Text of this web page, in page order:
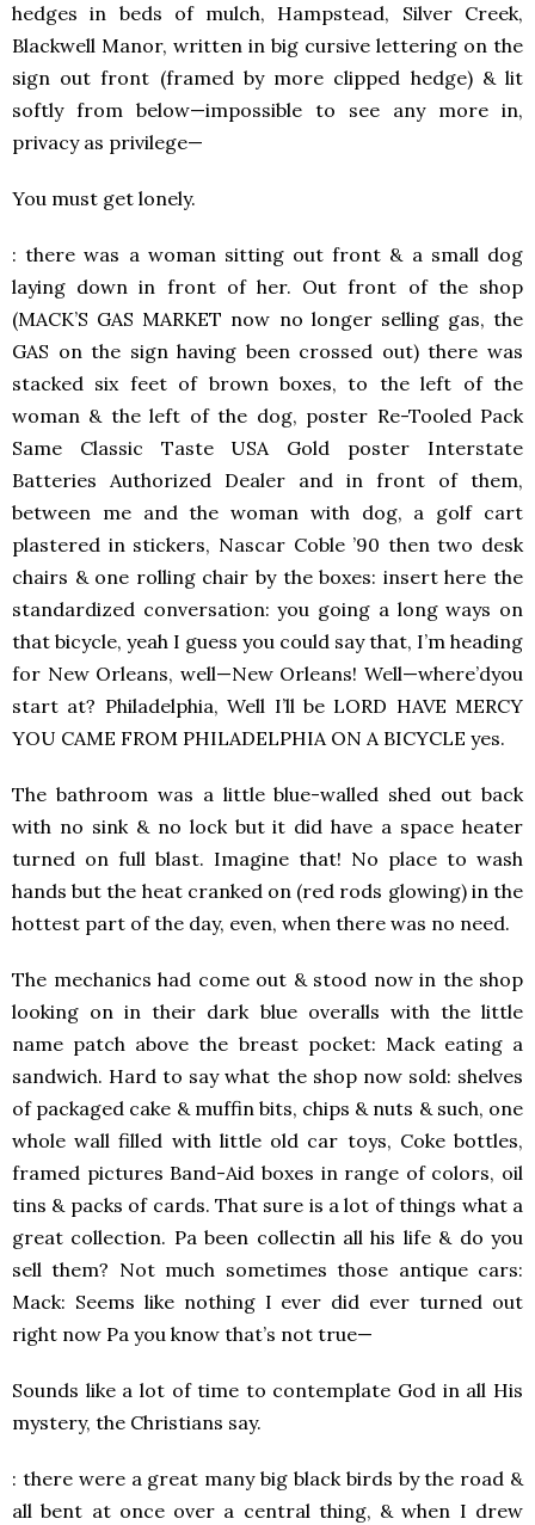
hedges in beds of mulch, Hampstead, Silver Creek,
Blackwell Manor, written in big cursive lettering on the
sign out front (framed by more clipped hedge) & lit
softly from below—impossible to see any more in,
privacy as privilege—
You must get lonely.
: there was a woman sitting out front & a small dog
laying down in front of her. Out front of the shop
(MACK’S GAS MARKET now no longer selling gas, the
GAS on the sign having been crossed out) there was
stacked six feet of brown boxes, to the left of the
woman & the left of the dog, poster Re-Tooled Pack
Same Classic Taste USA Gold poster Interstate
Batteries Authorized Dealer and in front of them,
between me and the woman with dog, a golf cart
plastered in stickers, Nascar Coble ’90 then two desk
chairs & one rolling chair by the boxes: insert here the
standardized conversation: you going a long ways on
that bicycle, yeah I guess you could say that, I’m heading
for New Orleans, well—New Orleans! Well—where’dyou
start at? Philadelphia, Well I’ll be LORD HAVE MERCY
YOU CAME FROM PHILADELPHIA ON A BICYCLE yes.
The bathroom was a little blue-walled shed out back
with no sink & no lock but it did have a space heater
turned on full blast. Imagine that! No place to wash
hands but the heat cranked on (red rods glowing) in the
hottest part of the day, even, when there was no need.
The mechanics had come out & stood now in the shop
looking on in their dark blue overalls with the little
name patch above the breast pocket: Mack eating a
sandwich. Hard to say what the shop now sold: shelves
of packaged cake & muffin bits, chips & nuts & such, one
whole wall filled with little old car toys, Coke bottles,
framed pictures Band-Aid boxes in range of colors, oil
tins & packs of cards. That sure is a lot of things what a
great collection. Pa been collectin all his life & do you
sell them? Not much sometimes those antique cars:
Mack: Seems like nothing I ever did ever turned out
right now Pa you know that’s not true—
Sounds like a lot of time to contemplate God in all His
mystery, the Christians say.
: there were a great many big black birds by the road &
all bent at once over a central thing, & when I drew